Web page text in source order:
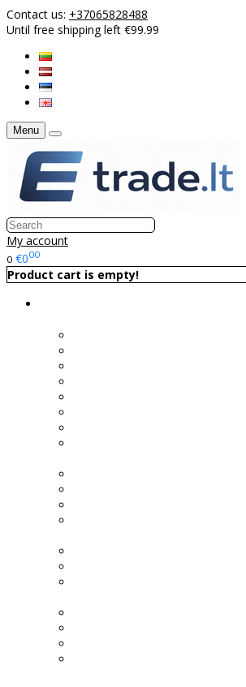
Contact us: +37065828488
Until free shipping left €99.99
Menu
My account
0 €000
Product cart is empty!